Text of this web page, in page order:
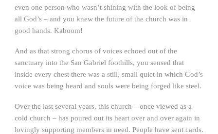
even one person who wasn’t shining with the look of being
all God’s – and you knew the future of the church was in
good hands. Kaboom!
And as that strong chorus of voices echoed out of the
sanctuary into the San Gabriel foothills, you sensed that
inside every chest there was a still, small quiet in which God’s
voice was being heard and souls were being forged like steel.
Over the last several years, this church – once viewed as a
cold church – has poured out its heart over and over again in
lovingly supporting members in need. People have sent cards.